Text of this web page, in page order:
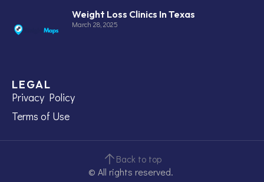
Weight Loss Clinics In Texas
March 28, 2025
LEGAL
Privacy Policy
Terms of Use
Back to top
© All rights reserved.